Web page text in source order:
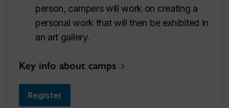
person, campers will work on creating a
personal work that will then be exhibited in
an art gallery.
Key info about camps
Register